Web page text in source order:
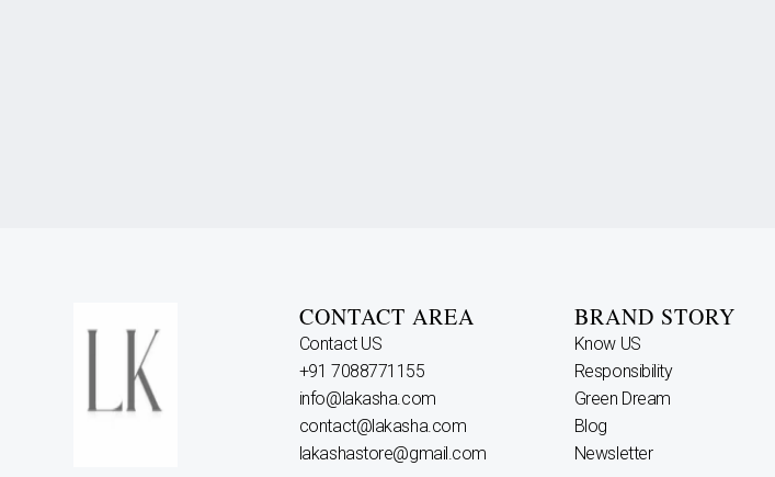
CONTACT AREA
Contact US
+91 7088771155
info@lakasha.com
contact@lakasha.com
lakashastore@gmail.com
BRAND STORY
Know US
Responsibility
Green Dream
Blog
Newsletter